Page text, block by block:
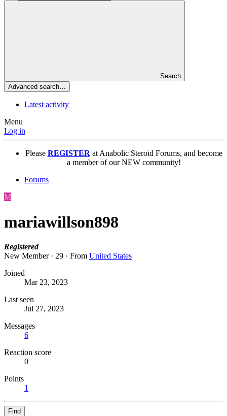
Search
Advanced search…
Latest activity
Menu
Log in
Please REGISTERat Anabolic Steroid Forums, and become
a member of our NEW community!
Forums
M
mariawillson898
Registered
New Member · 29 · From United States
Joined
Mar 23, 2023
Last seen
Jul 27, 2023
Messages
6
Reaction score
0
Points
1
Find